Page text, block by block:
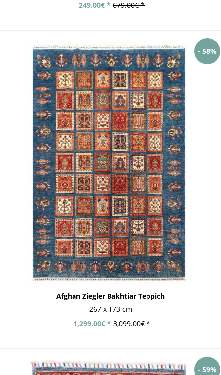
679.00€ *
249.00€ *
- 58%
Afghan Ziegler Bakhtiar Teppich
267 x 173 cm
3,099.00€ *
1,299.00€ *
- 59%